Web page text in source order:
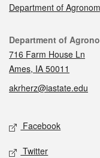
Department of
Contact
Department of
716 Farm House Ln
Ames, IA 50011
akrherz@iastate.edu
Social media
Facebook
Twitter